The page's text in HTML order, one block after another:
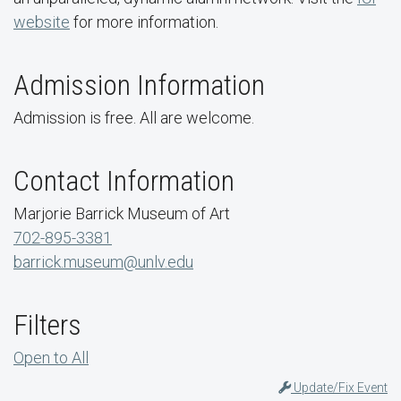
website for more information.
Admission Information
Admission is free. All are welcome.
Contact Information
Marjorie Barrick Museum of Art
702-895-3381
barrick.museum@unlv.edu
Filters
Open to All
Update/Fix Event